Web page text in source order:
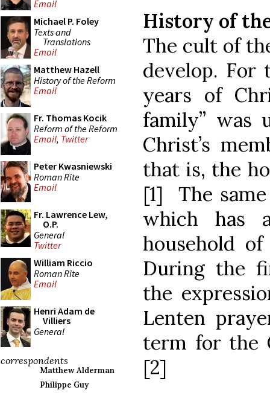
Email
Michael P. Foley
Texts and
Translations
Email
Matthew Hazell
History of the Reform
Email
Fr. Thomas Kocik
Reform of the Reform
Email, Twitter
Peter Kwasniewski
Roman Rite
Email
Fr. Lawrence Lew,
O.P.
General
Twitter
William Riccio
Roman Rite
Email
Henri Adam de
Villiers
General
correspondents
Matthew Alderman
Philippe Guy
History of
The cult of
develop.
years of
family” was
Christ’s
that is, the
[1] The
which has
household of
During the
the
Lenten
term for the
[2]